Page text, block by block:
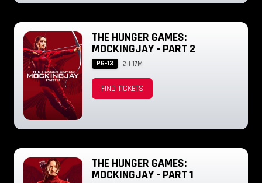
THE HUNGER GAMES:
MOCKINGJAY - PART 2
PG-13 2H 17M
FIND TICKETS
THE HUNGER GAMES:
MOCKINGJAY - PART 1